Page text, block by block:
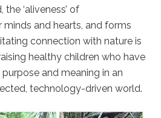
‘aliveness’ of
and hearts, and forms
connection with nature is
healthy children who have
and meaning in an
technology-driven world.